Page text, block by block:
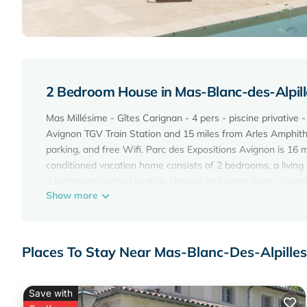
2 Bedroom House in Mas-Blanc-des-
Mas Millésime - Gîtes Carignan - 4 pers - piscine privative
Avignon TGV Train Station and 15 miles from Arles
parking, and free Wifi. Parc des Expositions Avignon is 16
conditioned vacation home consists of 2 bedrooms, a
outdoor dining area. During warmer months, you can
cycling, hiking, and walking tours. Avignon Central
property.
Show more
Places To Stay Near Mas-Blanc-Des-
Save with